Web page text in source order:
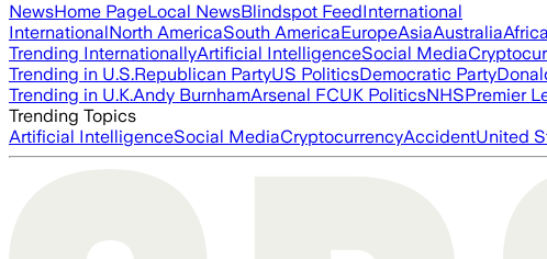
NewsHome PageLocal NewsBlindspot FeedInternational
InternationalNorth AmericaSouth AmericaEuropeAsiaAustraliaAfrica
Trending InternationallyArtificial IntelligenceSocial Media
Trending in U.S.Republican PartyUS PoliticsDemocratic Party
Trending in U.K.Andy BurnhamArsenal FCUK PoliticsNHSPremier
Trending Topics
Artificial IntelligenceSocial MediaCryptocurrencyAccidentUnited